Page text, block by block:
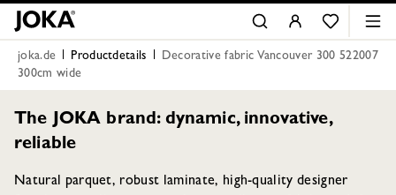
joka.de Productdetails
Decorative fabric Vancouver 300 522007
300cm wide
The JOKA brand: dynamic, innovative,
reliable
Natural parquet, robust laminate, high-quality designer